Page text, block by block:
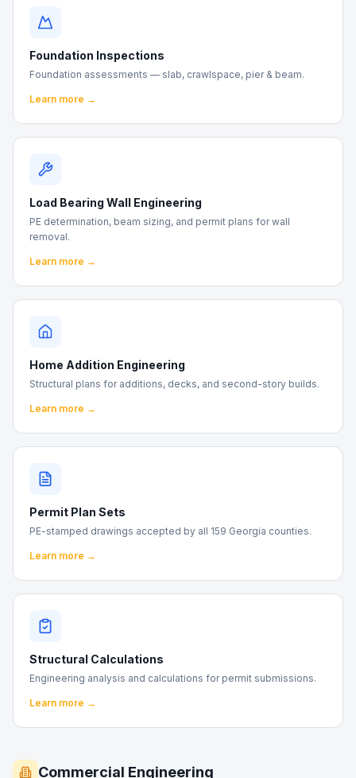
Foundation Inspections
Foundation assessments — slab, crawlspace, pier & beam.
Learn more →
Load Bearing Wall Engineering
PE determination, beam sizing, and permit plans for wall
removal.
Learn more →
Home Addition Engineering
Structural plans for additions, decks, and second-story builds.
Learn more →
Permit Plan Sets
PE-stamped drawings accepted by all 159 Georgia counties.
Learn more →
Structural Calculations
Engineering analysis and calculations for permit submissions.
Learn more →
Commercial Engineering